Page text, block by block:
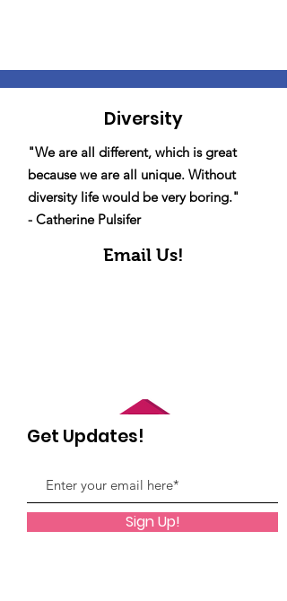
Diversity
"We are all different, which is great
because we are all unique. Without
diversity life would be very boring."
- Catherine Pulsifer
Email Us!
Get Updates!
Sign Up!